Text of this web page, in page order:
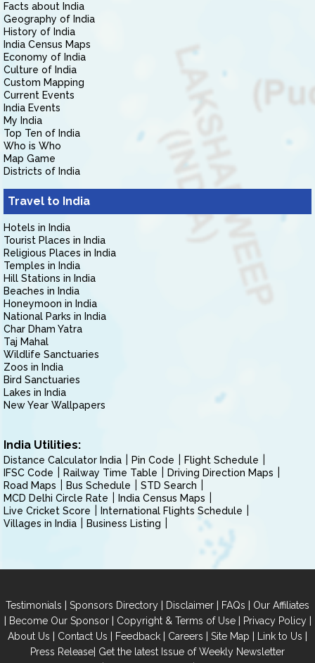
Facts about India
Geography of India
History of India
India Census Maps
Economy of India
Culture of India
Custom Mapping
Current Events
India Events
My India
Top Ten of India
Who is Who
Map Game
Districts of India
Travel to India
Hotels in India
Tourist Places in India
Religious Places in India
Temples in India
Hill Stations in India
Beaches in India
Honeymoon in India
National Parks in India
Char Dham Yatra
Taj Mahal
Wildlife Sanctuaries
Zoos in India
Bird Sanctuaries
Lakes in India
New Year Wallpapers
India Utilities:
Distance Calculator India Pin Code
Flight Schedule
IFSC Code
Railway Time Table
Driving Direction Maps
Road Maps
Bus Schedule
STD Search
MCD Delhi Circle Rate
India Census Maps
Live Cricket Score
International Flights Schedule
Villages in India
Business Listing
Testimonials | Sponsors Directory | Disclaimer | FAQs | Our Affiliates
| Become Our Sponsor| Copyright & Terms of Use| Privacy Policy|
About Us | Contact Us | Feedback | Careers | Site Map | Link to Us |
Press Release| Get the latest Issue of Weekly Newsletter